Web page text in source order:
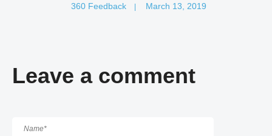
360 Feedback | March 13, 2019
Leave a comment